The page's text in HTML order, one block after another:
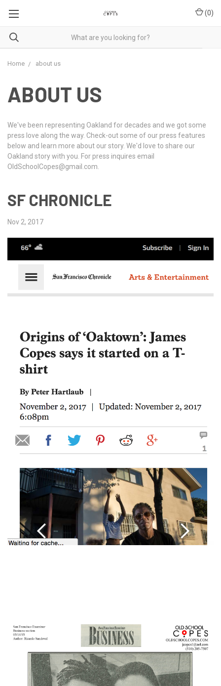
(0)
Home about us
ABOUT US
We've been representing Oakland for decades and we got some
press love along the way. Check-out some of our press features
below and learn more about our story. We'd love to share our
Oakland story with you. For press inquires email
OldSchoolCopes@gmail.com.
SF CHRONICLE
Nov 2, 2017